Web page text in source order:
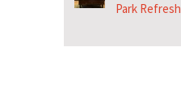
Park Refresh